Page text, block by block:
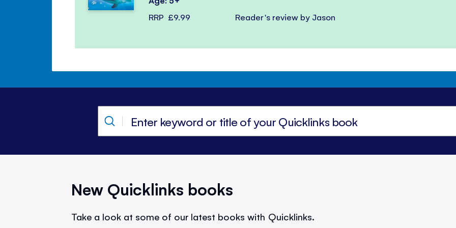
Reader's review by Jason
RRP £9.99
New Quicklinks books
Take a look at some of our latest books with Quicklinks.